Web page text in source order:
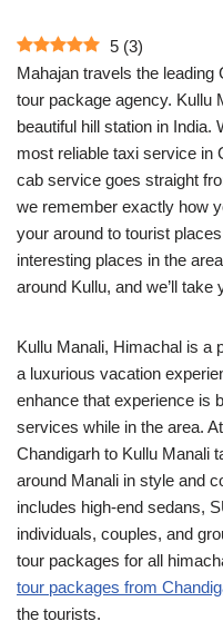
5 (3)
Mahajan travels the leading
tour package agency. Kullu
beautiful hill station in India.
most reliable taxi service in
cab service goes straight
we remember exactly how
your around to tourist
interesting places in the
around Kullu, and we’ll take
​Kullu Manali, Himachal is a
a luxurious vacation
enhance that experience is
services while in the area.
Chandigarh to Kullu Manali
around Manali in style and
includes high-end sedans,
individuals, couples, and
tour packages for all
tour packages from
the tourists.